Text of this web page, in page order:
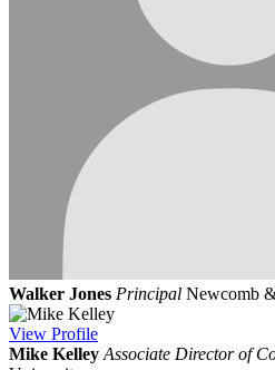
Walker Jones Principal Newcomb
View Profile
Mike Kelley Associate Director of